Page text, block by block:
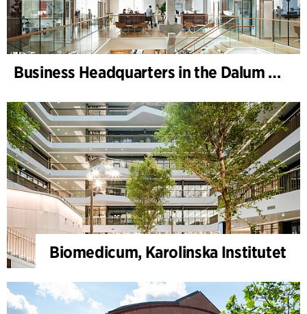
Business Headquarters in the Dalum Paper Mill
Biomedicum, Karolinska Institutet